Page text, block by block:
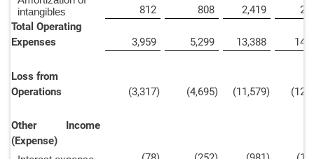
intangibles
812 808 2,419
Total Operating
Expenses
3,959 5,299 13,388
Loss from
Operations
(3,317) (4,695) (11,579)
Other Income
(Expense)